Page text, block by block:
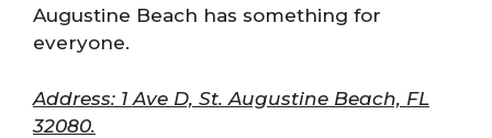
Augustine Beach has something for
everyone.
Address: 1 Ave D, St. Augustine Beach, FL
32080.